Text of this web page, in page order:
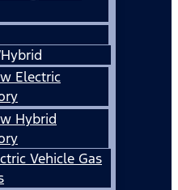
Electric
Hybrid
Vehicle Gas